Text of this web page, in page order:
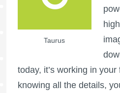
Taurus
today, it’s working in
knowing all the details,